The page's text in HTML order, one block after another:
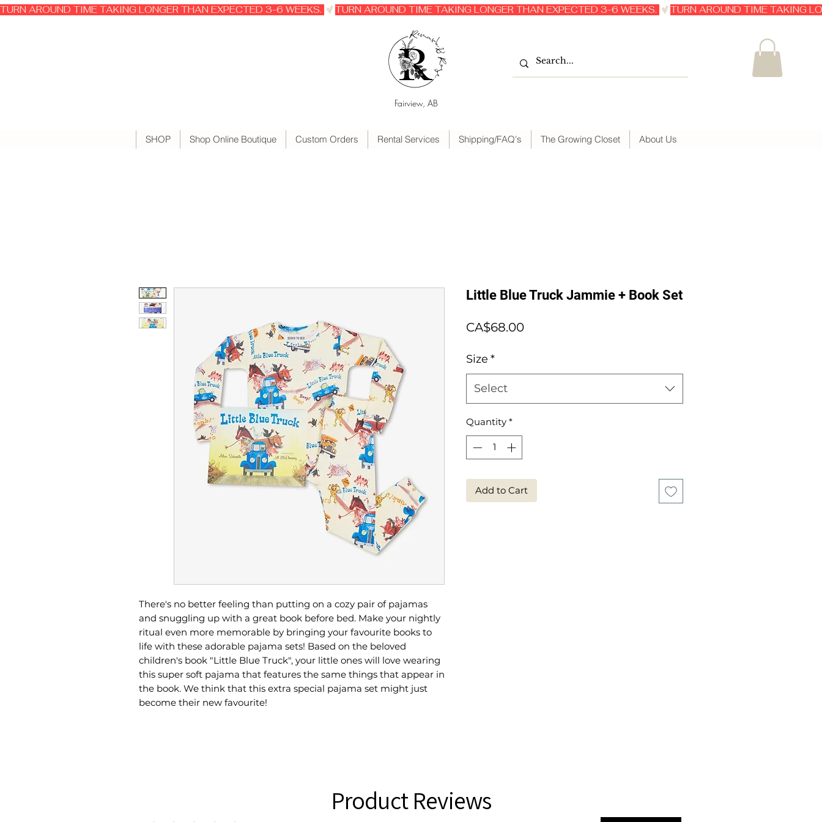
TURN AROUND TIME TAKING LONGER THAN EXPECTED 3-6 WEEKS.
Fairview, AB
SHOP Shop Online Boutique Custom Orders Rental Services Shipping/FAQ's The Growing Closet About Us
There's no better feeling than putting on a cozy pair of pajamas
and snuggling up with a great book before bed. Make your nightly
ritual even more memorable by bringing your favourite books to
life with these adorable pajama sets! Based on the beloved
children's book "Little Blue Truck", your little ones will love wearing
this super soft pajama that features the same things that appear in
the book. We think that this extra special pajama set might just
become their new favourite!
Little Blue Truck Jammie + Book Set
CA$68.00Price
Size *
Select
Quantity *
Add to Cart
Product Reviews